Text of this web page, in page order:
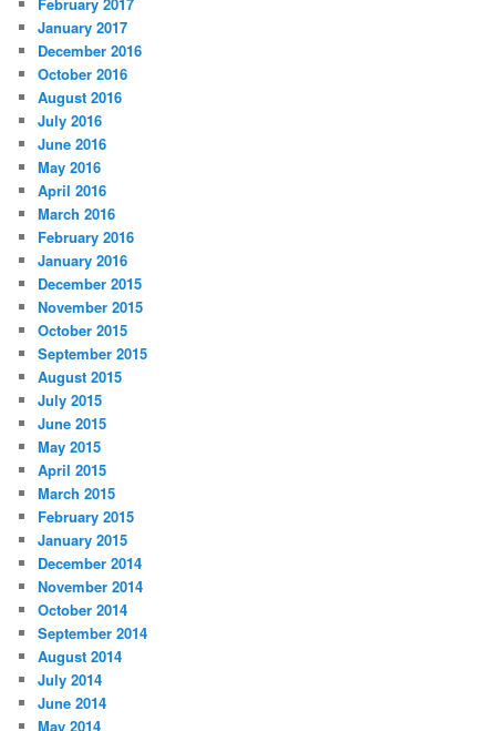
January 2017
December 2016
October 2016
August 2016
July 2016
June 2016
May 2016
April 2016
March 2016
February 2016
January 2016
December 2015
November 2015
October 2015
September 2015
August 2015
July 2015
June 2015
May 2015
April 2015
March 2015
February 2015
January 2015
December 2014
November 2014
October 2014
September 2014
August 2014
July 2014
June 2014
May 2014